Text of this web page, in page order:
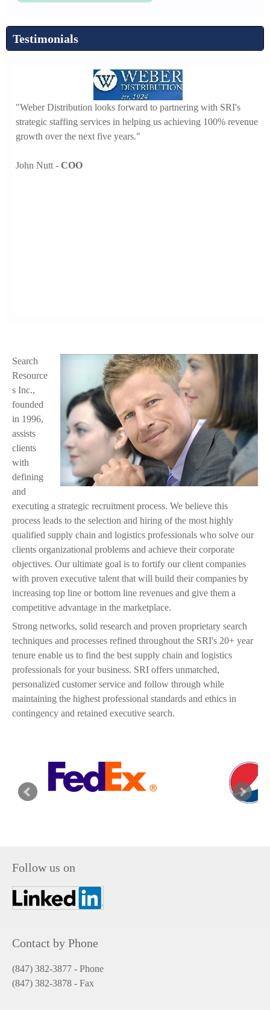
Testimonials
"Weber Distribution looks forward to partnering with SRI's
strategic staffing services in helping us achieving 100% revenue
growth over the next five years."
John Nutt - COO
c
e
.
j
p
g
Search
Resource
s Inc.,
founded
in 1996,
assists
clients
with
defining
and
executing a strategic recruitment process. We believe this
process leads to the selection and hiring of the most highly
qualified supply chain and logistics professionals who solve our
clients organizational problems and achieve their corporate
objectives. Our ultimate goal is to fortify our client companies
with proven executive talent that will build their companies by
increasing top line or bottom line revenues and give them a
competitive advantage in the marketplace.
Strong networks, solid research and proven proprietary search
techniques and processes refined throughout the SRI's 20+ year
tenure enable us to find the best supply chain and logistics
professionals for your business. SRI offers unmatched,
personalized customer service and follow through while
maintaining the highest professional standards and ethics in
contingency and retained executive search.
Follow us on
Contact by Phone
(847) 382-3877 - Phone
(847) 382-3878 - Fax